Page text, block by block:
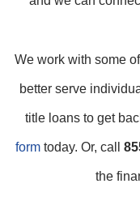
We work with some
better serve
title loans to get
form today. Or, call
the